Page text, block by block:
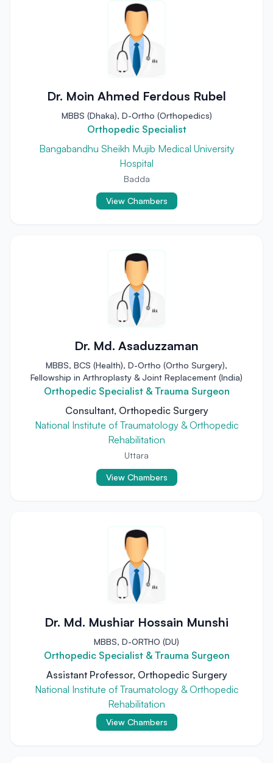
Dr. Moin Ahmed Ferdous Rubel
MBBS (Dhaka), D-Ortho (Orthopedics)
Orthopedic Specialist
Bangabandhu Sheikh Mujib Medical University
Hospital
Badda
View Chambers
Dr. Md. Asaduzzaman
MBBS, BCS (Health), D-Ortho (Ortho Surgery),
Fellowship in Arthroplasty & Joint Replacement (India)
Orthopedic Specialist & Trauma Surgeon
Consultant, Orthopedic Surgery
National Institute of Traumatology & Orthopedic
Rehabilitation
Uttara
View Chambers
Dr. Md. Mushiar Hossain Munshi
MBBS, D-ORTHO (DU)
Orthopedic Specialist & Trauma Surgeon
Assistant Professor, Orthopedic Surgery
National Institute of Traumatology & Orthopedic
Rehabilitation
View Chambers